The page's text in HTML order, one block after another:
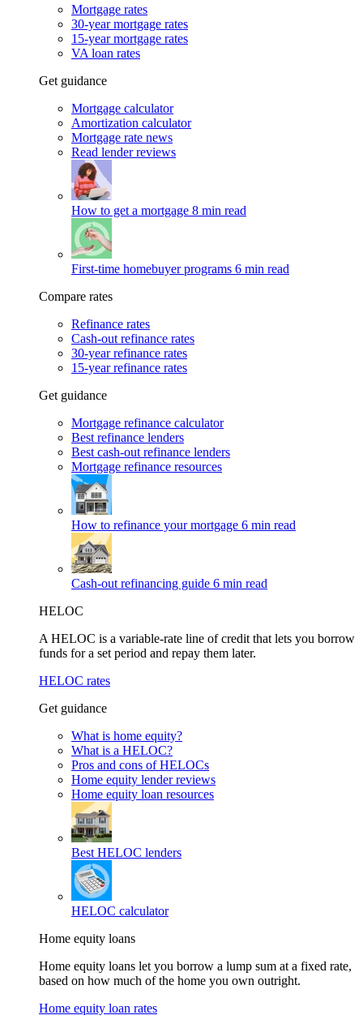
Mortgage rates
30-year mortgage rates
15-year mortgage rates
VA loan rates
Get guidance
Mortgage calculator
Amortization calculator
Mortgage rate news
Read lender reviews
How to get a mortgage 8 min read
First-time homebuyer programs 6 min read
Compare rates
Refinance rates
Cash-out refinance rates
30-year refinance rates
15-year refinance rates
Get guidance
Mortgage refinance calculator
Best refinance lenders
Best cash-out refinance lenders
Mortgage refinance resources
How to refinance your mortgage 6 min read
Cash-out refinancing guide 6 min read
HELOC
A HELOC is a variable-rate line of credit that lets you borrow
funds for a set period and repay them later.
HELOC rates
Get guidance
What is home equity?
What is a HELOC?
Pros and cons of HELOCs
Home equity lender reviews
Home equity loan resources
Best HELOC lenders
HELOC calculator
Home equity loans
Home equity loans let you borrow a lump sum at a fixed rate,
based on how much of the home you own outright.
Home equity loan rates